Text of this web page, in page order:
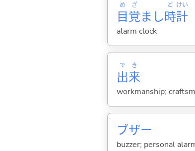
目
め
覚
ざ
まし時
ど
計
けい
alarm clock
出
で
来
き
workmanship;
ブザー
buzzer; personal